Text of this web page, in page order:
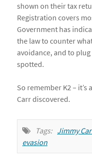
shown on their tax
Registration covers
Government has
the law to counter
avoidance, and to
spotted.
So remember K2 –
Carr discovered.
Tags: Jimmy
evasion